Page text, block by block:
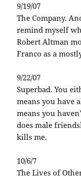
9/19/07
The Company.
remind myself
Robert Altman
Franco as a
9/22/07
Superbad. You
means you have
means you
does male
kills me.
10/6/7
The Lives of